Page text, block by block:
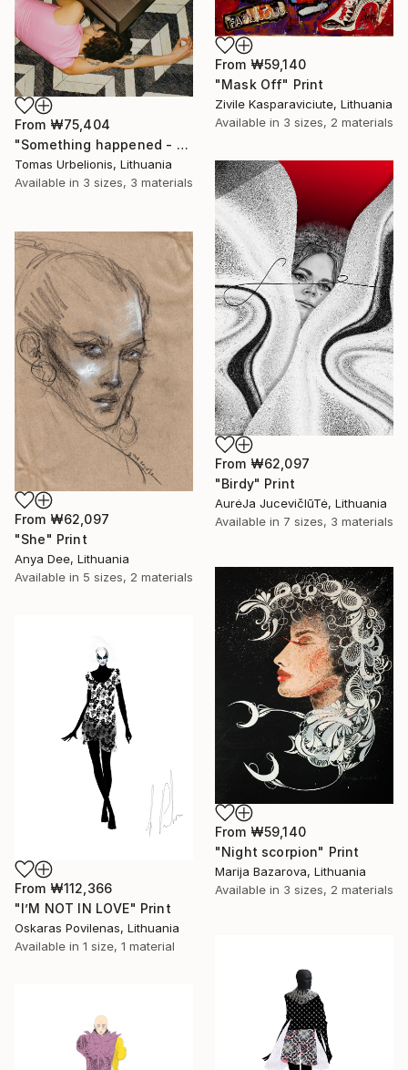
From ₩59,140
"Mask Off" Print
Zivile Kasparaviciute, Lithuania
Available in 3 sizes, 2 materials
From ₩75,404
"Something happened - Limited Edition of 5" Print
Tomas Urbelionis, Lithuania
Available in 3 sizes, 3 materials
From ₩62,097
"Birdy" Print
AurėJa JucevičIūTė, Lithuania
Available in 7 sizes, 3 materials
From ₩62,097
"She" Print
Anya Dee, Lithuania
Available in 5 sizes, 2 materials
From ₩59,140
"Night scorpion" Print
Marija Bazarova, Lithuania
Available in 3 sizes, 2 materials
From ₩112,366
"I’M NOT IN LOVE" Print
Oskaras Povilenas, Lithuania
Available in 1 size, 1 material